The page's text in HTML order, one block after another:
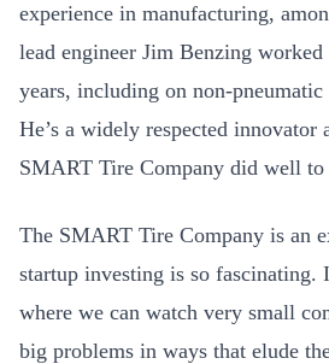
experience in manufacturing,
lead engineer Jim Benzing
years, including on non-
He’s a widely respected innovator
SMART Tire Company did well
The SMART Tire Company is an
startup investing is so fascinating.
where we can watch very small
big problems in ways that elude